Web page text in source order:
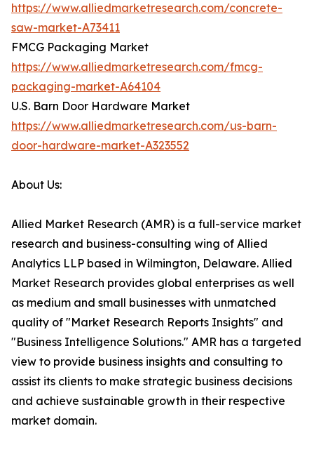
https://www.alliedmarketresearch.com/concrete-
saw-market-A73411
FMCG Packaging Market
https://www.alliedmarketresearch.com/fmcg-
packaging-market-A64104
U.S. Barn Door Hardware Market
https://www.alliedmarketresearch.com/us-barn-
door-hardware-market-A323552
About Us:
Allied Market Research (AMR) is a full-service market
research and business-consulting wing of Allied
Analytics LLP based in Wilmington, Delaware. Allied
Market Research provides global enterprises as well
as medium and small businesses with unmatched
quality of "Market Research Reports Insights" and
"Business Intelligence Solutions." AMR has a targeted
view to provide business insights and consulting to
assist its clients to make strategic business decisions
and achieve sustainable growth in their respective
market domain.